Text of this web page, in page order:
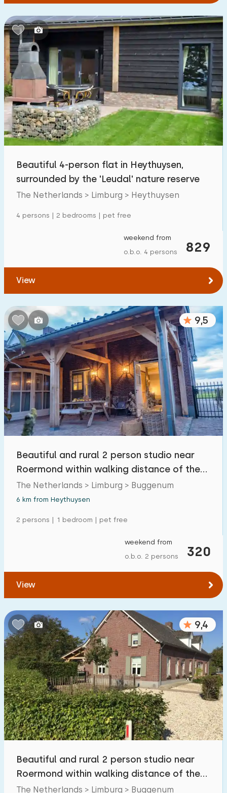
Child-friendly
Children's furniture 2
Enclosed garden 6
Play items in garden 2
Indoor swimming pool 0
Open-air swimming pool 1
Children's facilities on park
Accessibility
Beautiful 4-person flat in Heythuysen,
surrounded by the 'Leudal' nature reserve
The Netherlands > Limburg > Heythuysen
4 persons | 2 bedrooms | pet free
829
weekend from
o.b.o. 4 persons
View
9,5
Beautiful and rural 2 person studio near
Roermond within walking distance of the
Maas.
The Netherlands > Limburg > Buggenum
6 km from Heythuysen
2 persons | 1 bedroom | pet free
320
weekend from
o.b.o. 2 persons
View
9,4
Beautiful and rural 2 person studio near
Roermond within walking distance of the
Maas.
The Netherlands > Limburg > Buggenum